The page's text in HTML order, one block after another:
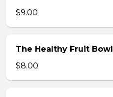
$9.00
The Healthy Fruit Bowl
$8.00